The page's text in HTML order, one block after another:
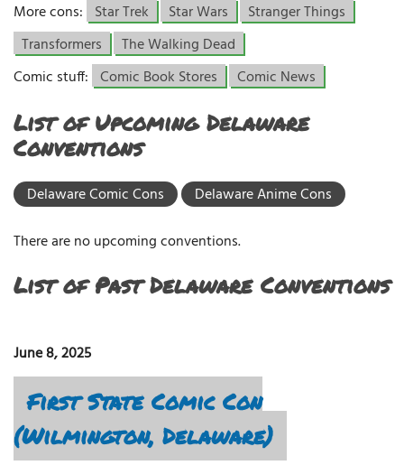
More cons: Star Trek Star Wars
Stranger Things
Transformers
The Walking Dead
Comic stuff: Comic Book Stores Comic News
List of Upcoming Delaware
Conventions
Delaware Comic Cons
Delaware Anime Cons
There are no upcoming conventions.
List of Past Delaware Conventions
June 8, 2025
First State Comic Con
(Wilmington, Delaware)